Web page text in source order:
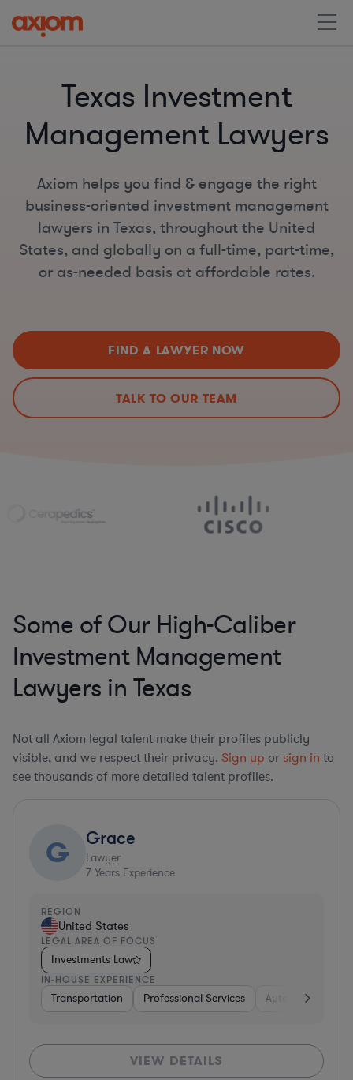
Texas Investment
Management Lawyers
Axiom helps you find & engage the right
business-oriented investment management
lawyers in Texas, throughout the United
States, and globally on a full-time, part-time,
or as-needed basis at affordable rates.
FIND A LAWYER NOW
TALK TO OUR TEAM
Some of Our High-Caliber
Investment Management
Lawyers in Texas
Not all Axiom legal talent make their profiles publicly
visible, and we respect their privacy. Sign up or sign in to
see thousands of more detailed talent profiles.
G Grace
Lawyer
7 Years Experience
REGION
United States
LEGAL AREA OF FOCUS
Investments Law
IN-HOUSE EXPERIENCE
Transportation Professional Services Automotive
VIEW DETAILS